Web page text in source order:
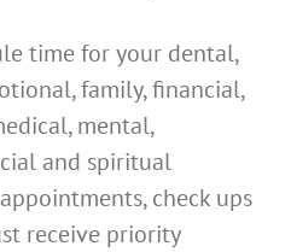
time for your dental,
family, financial,
mental,
and spiritual
check ups
receive priority